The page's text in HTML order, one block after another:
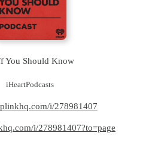
You Should Know
iHeartPodcasts
plinkhq.com/i/278981407
i/278981407?to=page